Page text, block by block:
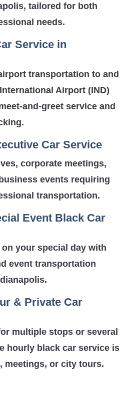
tailored for both
needs.
Service in
transportation to and
Airport (IND)
and-greet service and
Car Service
corporate meetings,
events requiring
transportation.
Event Black Car
your special day with
event transportation
& Private Car
multiple stops or several
hourly black car service is
meetings, or city tours.